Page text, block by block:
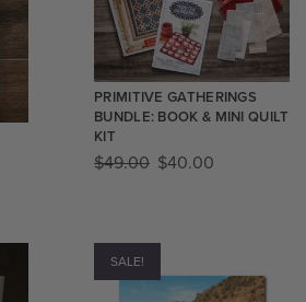
PRIMITIVE GATHERINGS
BUNDLE: BOOK & MINI QUILT
KIT
$49.00 $40.00
SALE!